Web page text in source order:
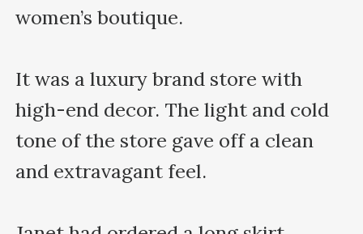
women’s boutique.
It was a luxury brand store with
high-end decor. The light and cold
tone of the store gave off a clean
and extravagant feel.